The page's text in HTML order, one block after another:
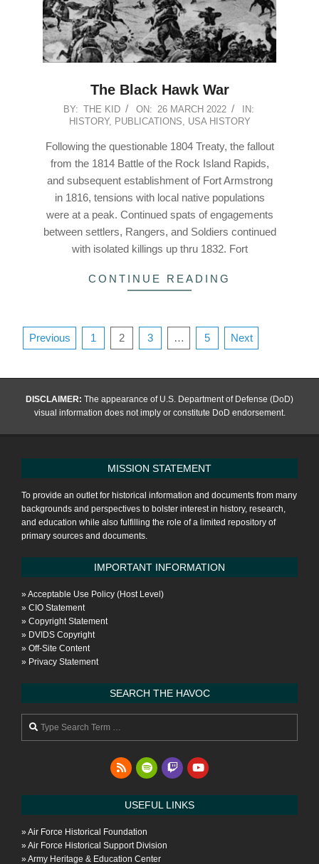
The Black Hawk War
2022-
26
BY: THE KID ON: 26 MARCH 2022
IN:
HISTORY, PUBLICATIONS USA HISTORY
Following the questionable 1804 Treaty, the fallout
from the 1814 Battle of the Rock Island Rapids,
and subsequent establishment of Fort Armstrong
in 1816, tensions with local native populations
were at a peak. Continued spats of engagements
between settlers, Rangers, and Soldiers continued
with isolated killings up thru 1832. Fort
CONTINUE READING
Posts
Previous 1 2 3 … 5 Next
DISCLAIMER: The appearance of U.S. Department of Defense (DoD)
visual information does not imply or constitute DoD endorsement.
MISSION STATEMENT
To provide an outlet for historical information and documents from many
backgrounds and perspectives to bolster interest in history, research,
and education while also fulfilling the role of a limited repository of
primary sources and documents.
IMPORTANT INFORMATION
»Acceptable Use Policy (Host Level)
» CIO Statement
» Copyright Statement
» DVIDS Copyright
» Off-Site Content
» Privacy Statement
SEARCH THE HAVOC
USEFUL LINKS
»Air Force Historical Foundation
»Air Force Historical Support Division
»Army Heritage & Education Center